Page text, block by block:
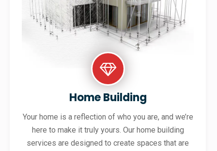
Home Building
Your home is a reflection of who you are, and we’re
here to make it truly yours. Our home building
services are designed to create spaces that are